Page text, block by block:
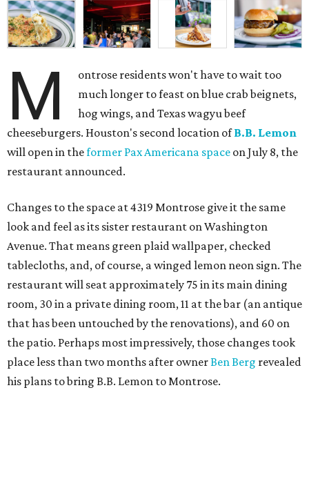
M
ontrose residents won't have to wait too
much longer to feast on blue crab beignets,
hog wings, and Texas wagyu beef
cheeseburgers. Houston's second location ofB.B. Lemon
will open in theformer Pax Americana space on July 8, the
restaurant announced.
Changes to the space at 4319 Montrose give it the same
look and feel as its sister restaurant on Washington
Avenue. That means green plaid wallpaper, checked
tablecloths, and, of course, a winged lemon neon sign. The
restaurant will seat approximately 75 in its main dining
room, 30 in a private dining room, 11 at the bar (an antique
that has been untouched by the renovations), and 60 on
the patio. Perhaps most impressively, those changes took
place less than two months after ownerBen Berg revealed
his plans to bring B.B. Lemon to Montrose.